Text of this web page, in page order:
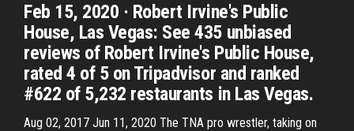
Feb 15, 2020 · Robert Irvine's Public
House, Las Vegas: See 435 unbiased
reviews of Robert Irvine's Public House,
rated 4 of 5 on Tripadvisor and ranked
#622 of 5,232 restaurants in Las Vegas.
Aug 02, 2017 Jun 11, 2020 The TNA pro wrestler, taking on